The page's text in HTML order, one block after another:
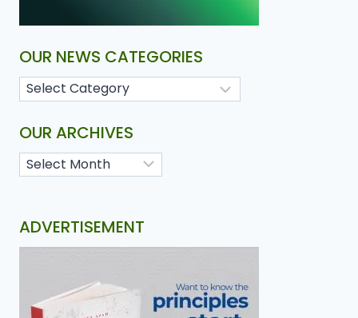
OUR NEWS CATEGORIES
OUR ARCHIVES
ADVERTISEMENT